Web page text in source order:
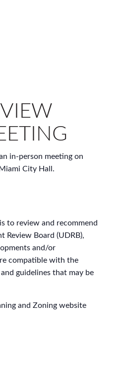
in-person meeting on
City Hall.
to review and recommend
Review Board (UDRB),
and/or
compatible with the
guidelines that may be
and Zoning website